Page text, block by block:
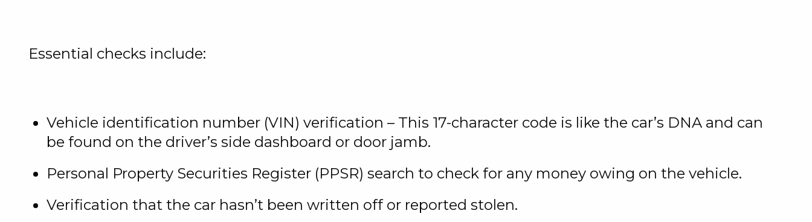
Essential checks include:
Vehicle identification number (VIN) verification – This 17-character code is like the car’s DNA and can
be found on the driver’s side dashboard or door jamb.
Personal Property Securities Register (PPSR) search to check for any money owing on the vehicle.
Verification that the car hasn’t been written off or reported stolen.